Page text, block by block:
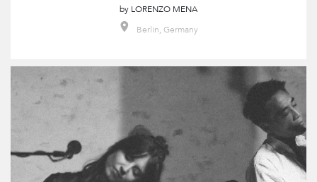
by LORENZO MENA
Berlin, Germany